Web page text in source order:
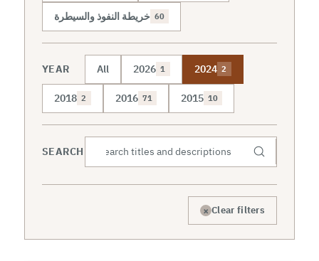
خريطة النفوذ والسيطرة 60
YEAR All 2026 1 2024 2
2018 2 2016 71 2015 10
SEARCH
× Clear filters